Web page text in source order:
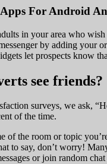
For Android
in your area who
by adding your
let prospects know
see friends?
surveys, we ask,
of the time.
of the room or topic
to say, don’t worry!
or join random